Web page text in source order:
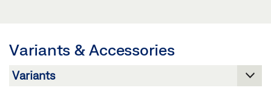
Preview
Download (.PDF | 69 KB)
Variants & Accessories